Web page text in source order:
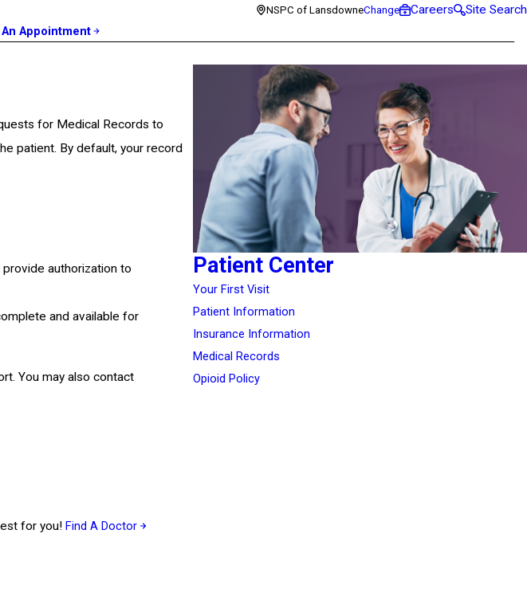
NSPC of LansdowneChange Careers
Site Search
Appointment
for Medical Records to
patient. By default, your record
authorization to
and available for
You may also contact
Patient Center
Your First Visit
Patient Information
Insurance Information
Medical Records
Opioid Policy
for you! Find A Doctor